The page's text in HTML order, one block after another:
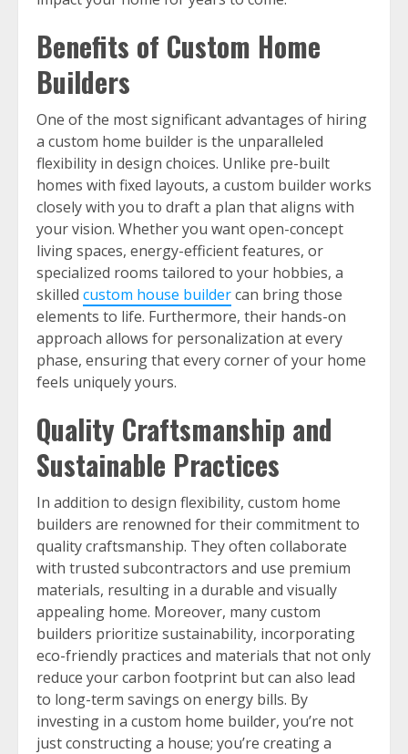
Benefits of Custom Home
Builders
One of the most significant advantages of hiring
a custom home builder is the unparalleled
flexibility in design choices. Unlike pre-built
homes with fixed layouts, a custom builder works
closely with you to draft a plan that aligns with
your vision. Whether you want open-concept
living spaces, energy-efficient features, or
specialized rooms tailored to your hobbies, a
skilled custom house buildercan bring those
elements to life. Furthermore, their hands-on
approach allows for personalization at every
phase, ensuring that every corner of your home
feels uniquely yours.
Quality Craftsmanship and
Sustainable Practices
In addition to design flexibility, custom home
builders are renowned for their commitment to
quality craftsmanship. They often collaborate
with trusted subcontractors and use premium
materials, resulting in a durable and visually
appealing home. Moreover, many custom
builders prioritize sustainability, incorporating
eco-friendly practices and materials that not only
reduce your carbon footprint but can also lead
to long-term savings on energy bills. By
investing in a custom home builder, you’re not
just constructing a house; you’re creating a